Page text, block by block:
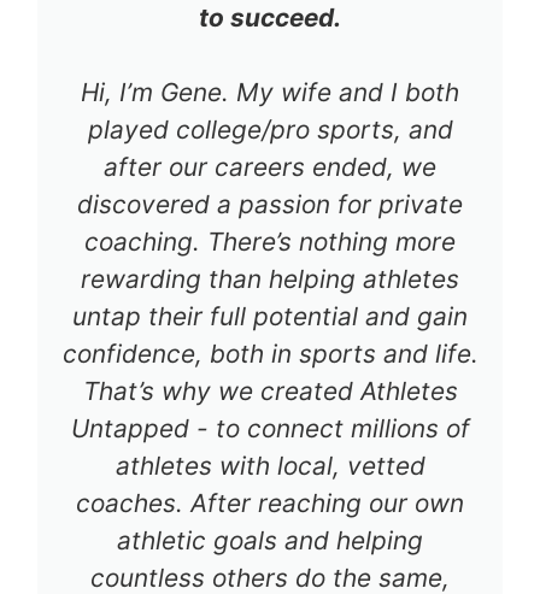
to succeed.
Hi, I’m Gene. My wife and I both
played college/pro sports, and
after our careers ended, we
discovered a passion for private
coaching. There’s nothing more
rewarding than helping athletes
untap their full potential and gain
confidence, both in sports and life.
That’s why we created Athletes
Untapped - to connect millions of
athletes with local, vetted
coaches. After reaching our own
athletic goals and helping
countless others do the same,